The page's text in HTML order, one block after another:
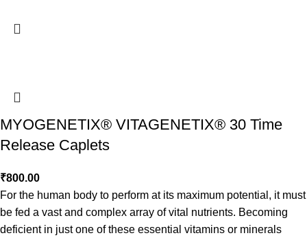
MYOGENETIX® VITAGENETIX® 30 Time
Release Caplets
₹800.00
For the human body to perform at its maximum potential, it must
be fed a vast and complex array of vital nutrients. Becoming
deficient in just one of these essential vitamins or minerals